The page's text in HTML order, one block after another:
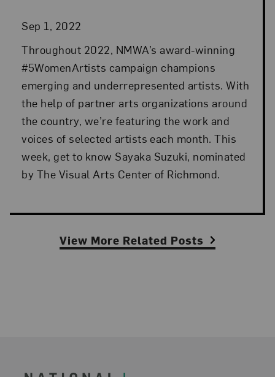
Sep 1, 2022
Throughout 2022, NMWA’s award-winning
#5WomenArtists campaign champions
emerging and underrepresented artists. With
the help of partner arts organizations around
the country, we’re featuring the work and
voices of selected artists each month. This
week, get to know Sayaka Suzuki, nominated
by The Visual Arts Center of Richmond.
View More Related Posts